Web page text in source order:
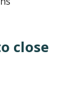
close